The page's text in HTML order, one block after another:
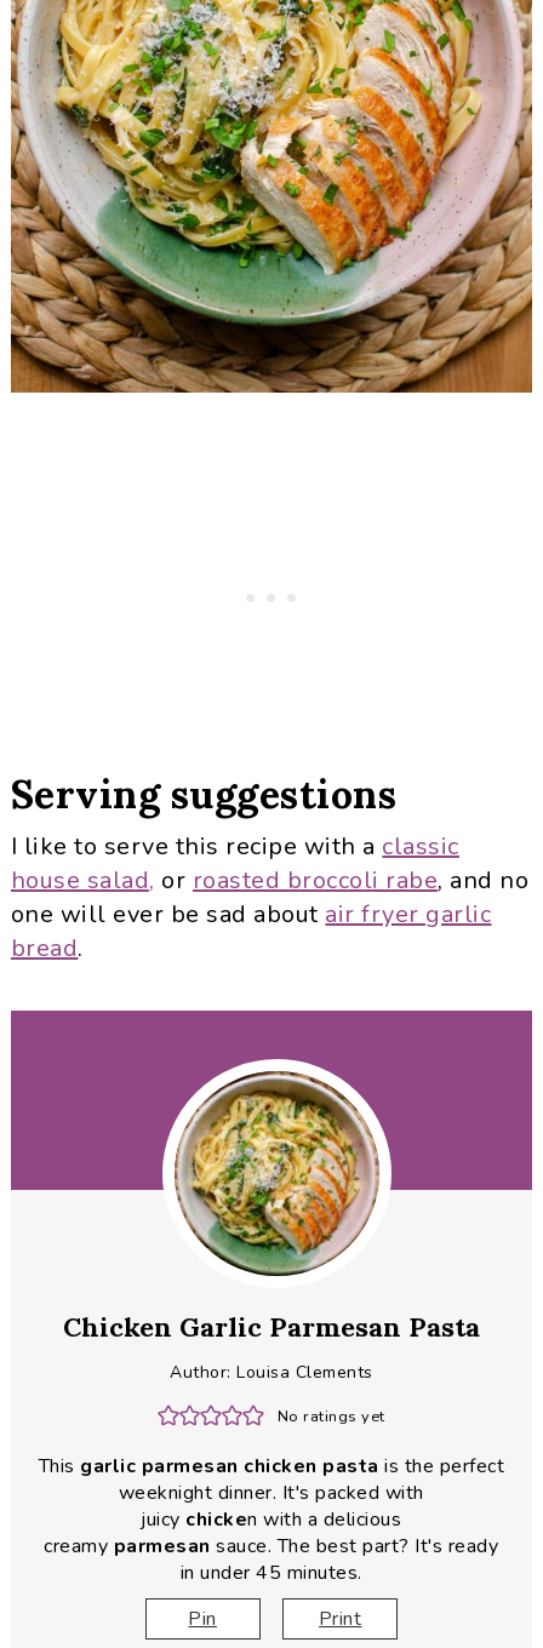
Serving suggestions
I like to serve this recipe with a classic
house salad, or roasted broccoli rabe, and no
one will ever be sad about air fryer garlic
bread.
Chicken Garlic Parmesan Pasta
Author:Louisa Clements
No ratings yet
This garlic parmesan chicken pasta is the perfect
weeknight dinner. It's packed with
juicy chicken with a delicious
creamy parmesan sauce. The best part? It's ready
in under 45 minutes.
Pin
Print